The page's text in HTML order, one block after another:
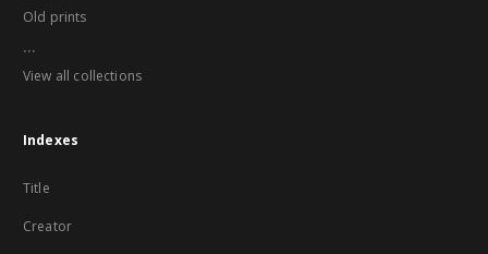
Old prints
...
View all collections
Indexes
Title
Creator